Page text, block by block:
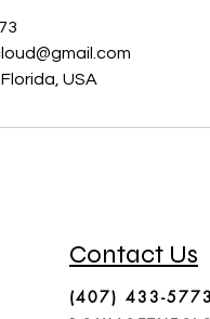
USA
Contact Us
(407) 433-5773